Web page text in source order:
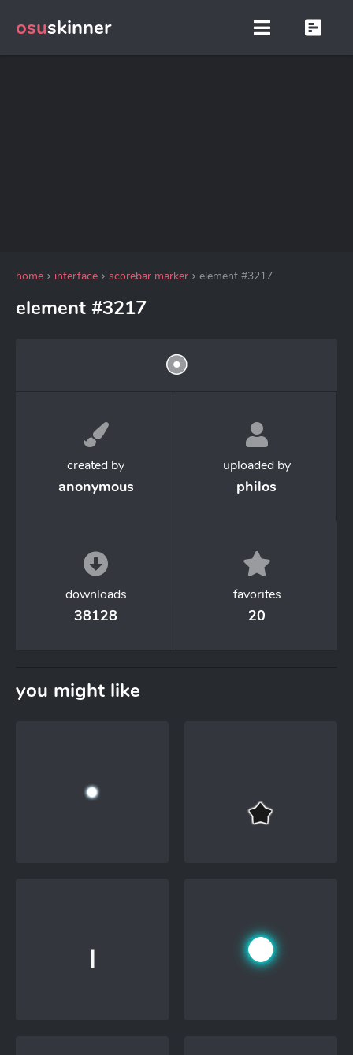
osuskinner
home interface scorebar marker element #3217
element #3217
created by
anonymous
uploaded by
philos
downloads
38128
favorites
20
you might like